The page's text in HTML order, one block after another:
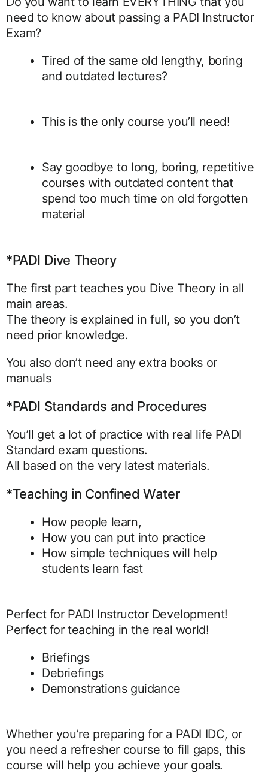
need to know about passing a PADI Instructor
Exam?
Tired of the same old lengthy, boring
and outdated lectures?
This is the only course you’ll need!
Say goodbye to long, boring, repetitive
courses with outdated content that
spend too much time on old forgotten
material
*PADI Dive Theory
The first part teaches you Dive Theory in all
main areas.
The theory is explained in full, so you don’t
need prior knowledge.
You also don’t need any extra books or
manuals
*PADI Standards and Procedures
You’ll get a lot of practice with real life PADI
Standard exam questions.
All based on the very latest materials.
*Teaching in Confined Water
How people learn,
How you can put into practice
How simple techniques will help
students learn fast
Perfect for PADI Instructor Development!
Perfect for teaching in the real world!
Briefings
Debriefings
Demonstrations guidance
Whether you’re preparing for a PADI IDC, or
you need a refresher course to fill gaps, this
course will help you achieve your goals.